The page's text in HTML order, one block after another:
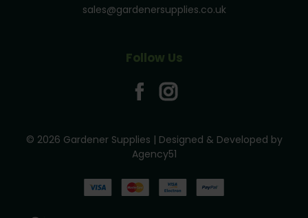
sales@gardenersupplies.co.uk
Follow Us
© 2026 Gardener Supplies | Designed & Developed by
Agency51